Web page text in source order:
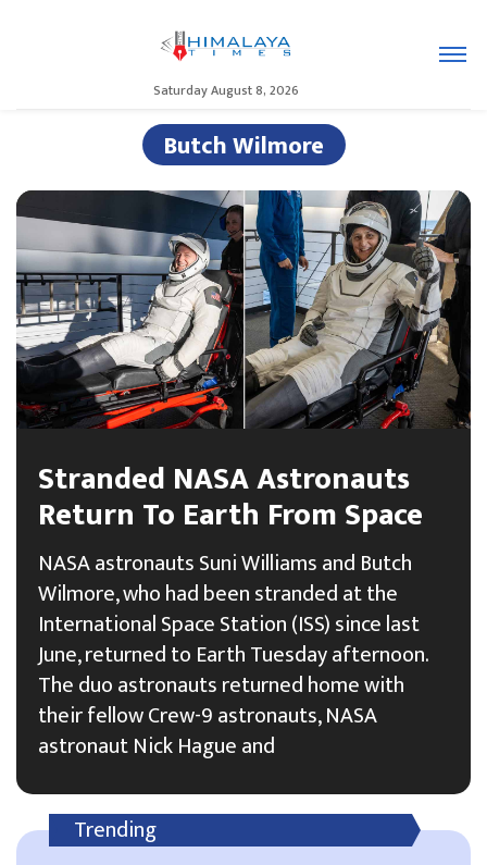
Saturday August 8, 2026
Butch Wilmore
Stranded NASA Astronauts
Return To Earth From Space
NASA astronauts Suni Williams and Butch
Wilmore, who had been stranded at the
International Space Station (ISS) since last
June, returned to Earth Tuesday afternoon.
The duo astronauts returned home with
their fellow Crew-9 astronauts, NASA
astronaut Nick Hague and
Trending